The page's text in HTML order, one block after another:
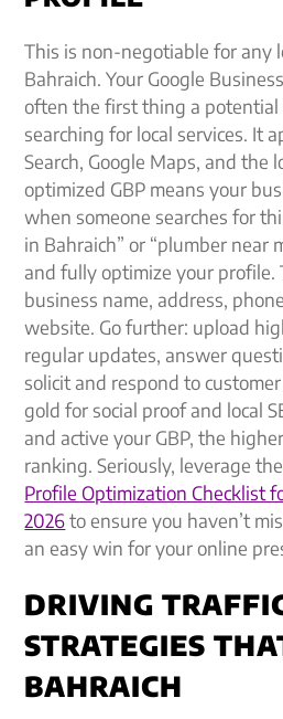
This is non-negotiable for any
Bahraich. Your Google
often the first thing a potential
searching for local services. It
Search, Google Maps, and the
optimized GBP means your
when someone searches for
in Bahraich” or “plumber near
and fully optimize your profile.
business name, address,
website. Go further: upload
regular updates, answer
solicit and respond to
gold for social proof and local
and active your GBP, the
ranking. Seriously, leverage the
Profile Optimization Checklist
2026to ensure you haven’t
an easy win for your online
DRIVING
STRATEGIES
BAHRAICH